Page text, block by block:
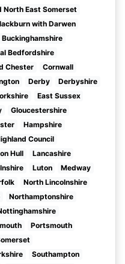
North East Somerset
with Darwen
Buckinghamshire
Bedfordshire
Chester
Cornwall
Derby
Derbyshire
East Sussex
Gloucestershire
Hampshire
Council
Hull
Lancashire
Luton
Medway
North Lincolnshire
Northamptonshire
Portsmouth
Southampton